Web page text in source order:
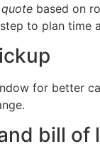
based on
to plan time
for better
bill of